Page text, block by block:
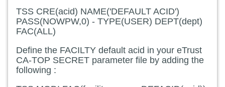
TSS CRE(acid) NAME('DEFAULT ACID')
PASS(NOWPW,0) - TYPE(USER) DEPT(dept)
FAC(ALL)
Define the FACILTY default acid in your eTrust
CA-TOP SECRET parameter file by adding the
following :